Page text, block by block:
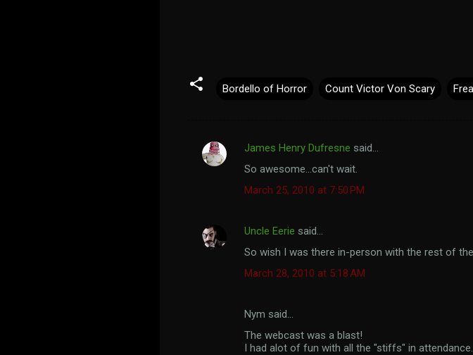
Bordello of Horror Count Victor Von Scary
C
e
James Henry Dufresne said…
So awesome...can't wait.
March 25, 2010 at 7:50 PM
Uncle Eerie said…
So wish I was there in-person with the rest of
March 28, 2010 at 5:18 AM
Nym said…
The webcast was a blast!
I had alot of fun with all the "stiffs" in attendance.